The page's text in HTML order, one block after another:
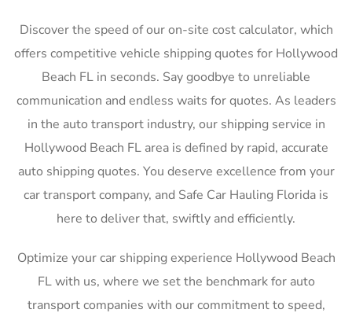
Discover the speed of our on-site cost calculator, which
offers competitive vehicle shipping quotes for Hollywood
Beach FL in seconds. Say goodbye to unreliable
communication and endless waits for quotes. As leaders
in the auto transport industry, our shipping service in
Hollywood Beach FL area is defined by rapid, accurate
auto shipping quotes. You deserve excellence from your
car transport company, and Safe Car Hauling Florida is
here to deliver that, swiftly and efficiently.
Optimize your car shipping experience Hollywood Beach
FL with us, where we set the benchmark for auto
transport companies with our commitment to speed,